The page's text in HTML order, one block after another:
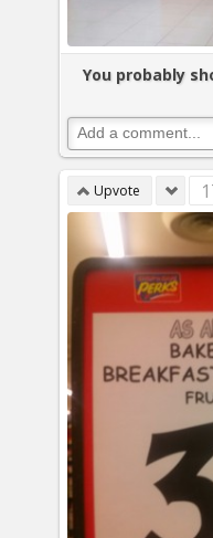
You probably
Upvote